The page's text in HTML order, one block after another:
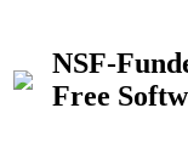
NSF-
Free